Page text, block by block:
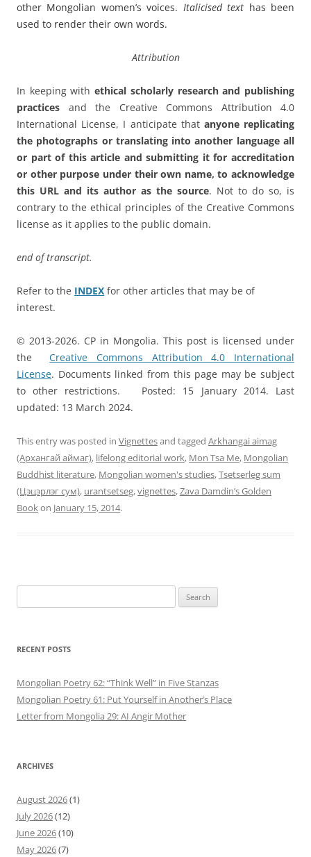
other Mongolian women’s voices. Italicised text has been
used to render their own words.
Attribution
In keeping withethical scholarly research and publishing
practices and the Creative Commons Attribution 4.0
International License, I anticipate that anyone replicating
the photographs or translating into another language all
or part of this article and submitting it for accreditation
or other purpose under their own name, to acknowledge
this URL and its author as the source. Not to do so, is
contrary to the ethical principles of the Creative Commons
license as it applies to the public domain.
end of transcript.
Refer to the INDEX for other articles that may be of
interest.
© 2013-2026. CP in Mongolia. This post is licensed under
theCreative Commons Attribution 4.0 International
License. Documents linked from this page may be subject
to other restrictions. Posted: 15 January 2014. Last
updated: 13 March 2024.
This entry was posted in Vignettesand tagged Arkhangai aimag
(Архангай аймаг), lifelong editorial work, Mon Tsa Me, Mongolian
Buddhist literature, Mongolian women's studies,Tsetserleg sum
(Цэцэрлэг сум), urantsetseg,vignettes,Zava Damdin’s Golden
Bookon January 15, 2014.
for:
RECENT POSTS
Mongolian Poetry 62: “Think Well” in Five Stanzas
Mongolian Poetry 61: Put Yourself in Another’s Place
Letter from Mongolia 29: AI Angir Mother
ARCHIVES
August 2026(1)
July 2026(12)
June 2026(10)
May 2026(7)